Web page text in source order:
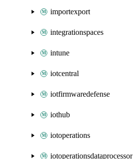
importexport
integrationspaces
intune
iotcentral
iotfirmwaredefense
iothub
iotoperations
iotoperationsdataprocessor